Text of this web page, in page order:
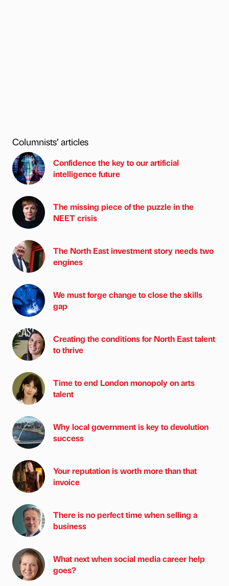
Columnists’ articles
Confidence the key to our artificial
intelligence future
The missing piece of the puzzle in the
NEET crisis
The North East investment story needs two
engines
We must forge change to close the skills
gap
Creating the conditions for North East talent
to thrive
Time to end London monopoly on arts
talent
Why local government is key to devolution
success
Your reputation is worth more than that
invoice
There is no perfect time when selling a
business
What next when social media career help
goes?